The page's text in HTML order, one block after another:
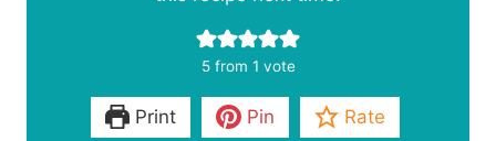
5from 1 vote
Print Pin Rate